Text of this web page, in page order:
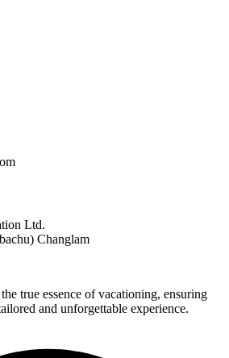
Ltd.
Changlam
true essence of vacationing, ensuring
and unforgettable experience.